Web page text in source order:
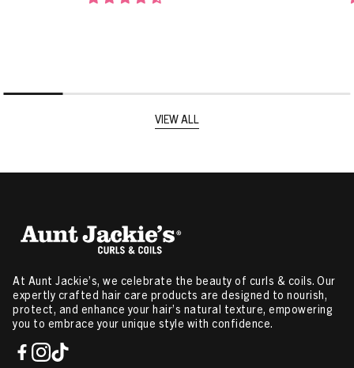
VIEW ALL
At Aunt Jackie’s, we celebrate the beauty of curls & coils. Our
expertly crafted hair care products are designed to nourish,
protect, and enhance your hair’s natural texture, empowering
you to embrace your unique style with confidence.